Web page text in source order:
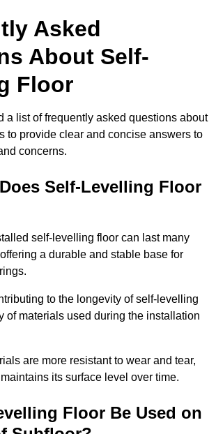
Asked
About Self-
Floor
a list of frequently asked questions about
to provide clear and concise answers to
concerns.
Self-Levelling Floor
self-levelling floor can last many
a durable and stable base for
to the longevity of self-levelling
of materials used during the installation
are more resistant to wear and tear,
its surface level over time.
Floor Be Used on